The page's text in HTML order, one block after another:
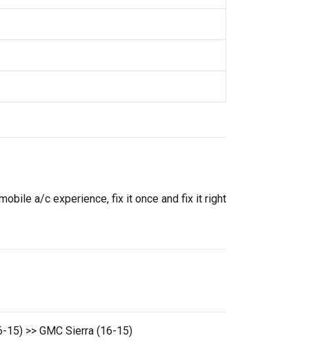
a/c experience, fix it once and fix it right
15) >> GMC Sierra (16-15)